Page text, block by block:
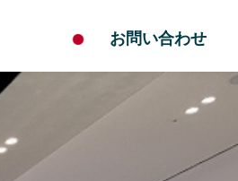
お問い合わせ